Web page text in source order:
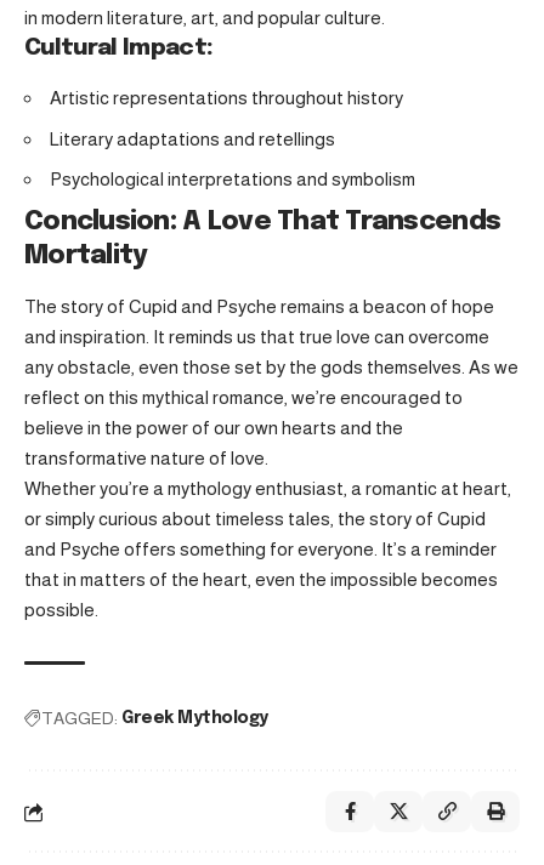
in modern literature, art, and popular culture.
Cultural Impact:
Artistic representations throughout history
Literary adaptations and retellings
Psychological interpretations and symbolism
Conclusion: A Love That Transcends
Mortality
The story of Cupid and Psyche remains a beacon of hope
and inspiration. It reminds us that true love can overcome
any obstacle, even those set by the gods themselves. As we
reflect on this mythical romance, we’re encouraged to
believe in the power of our own hearts and the
transformative nature of love.
Whether you’re a mythology enthusiast, a romantic at heart,
or simply curious about timeless tales, the story of Cupid
and Psyche offers something for everyone. It’s a reminder
that in matters of the heart, even the impossible becomes
possible.
TAGGED: Greek Mythology